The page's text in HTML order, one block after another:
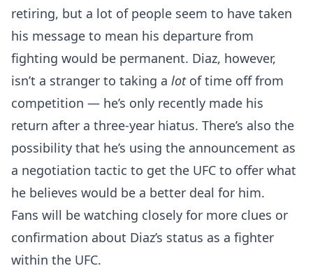
retiring, but a lot of people seem to have taken
his message to mean his departure from
fighting would be permanent. Diaz, however,
isn’t a stranger to taking a lotof time off from
competition — he’s only recently made his
return after a three-year hiatus. There’s also the
possibility that he’s using the announcement as
a negotiation tactic to get the UFC to offer what
he believes would be a better deal for him.
Fans will be watching closely for more clues or
confirmation about Diaz’s status as a fighter
within the UFC.